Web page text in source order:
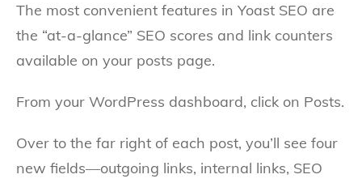
The most convenient features in Yoast SEO are
the “at-a-glance” SEO scores and link counters
available on your posts page.
From your WordPress dashboard, click on Posts.
Over to the far right of each post, you’ll see four
new fields—outgoing links, internal links, SEO